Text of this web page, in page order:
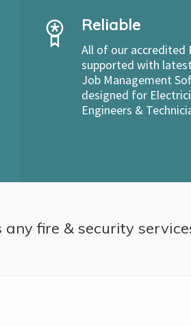
Reliable
All of our accredited
supported with
Job Management
designed for
Engineers &
fire & security